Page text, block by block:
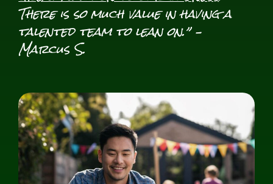
There is so much value in having a
talented team to lean on.” –
Marcus S.